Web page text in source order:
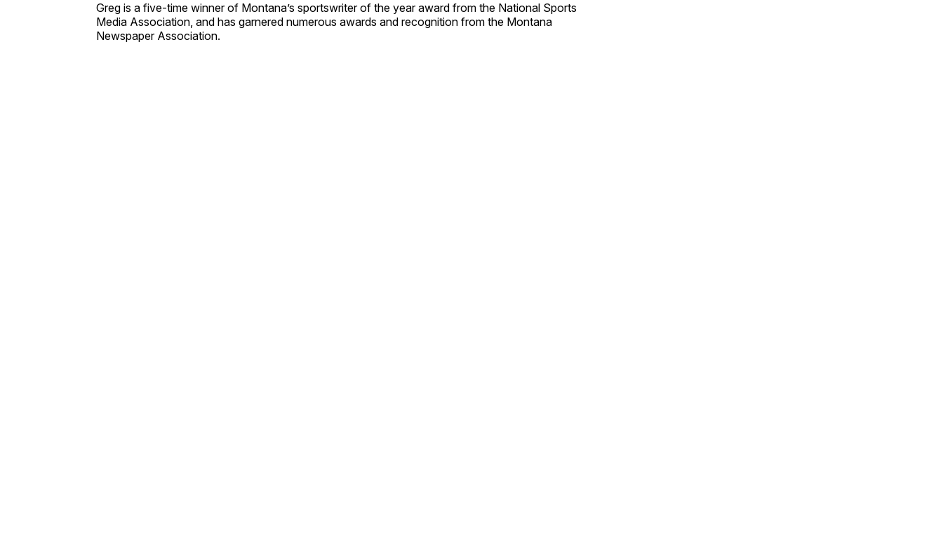
Greg is a five-time winner of Montana’s sportswriter of the year award from the National Sports
Media Association, and has garnered numerous awards and recognition from the Montana
Newspaper Association.